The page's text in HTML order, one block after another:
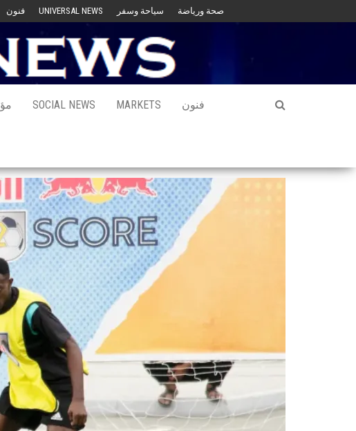
فنون UNIVERSAL NEWS سياحة وسفر صحة ورياضة
SOCIAL NEWS MARKETS فنون